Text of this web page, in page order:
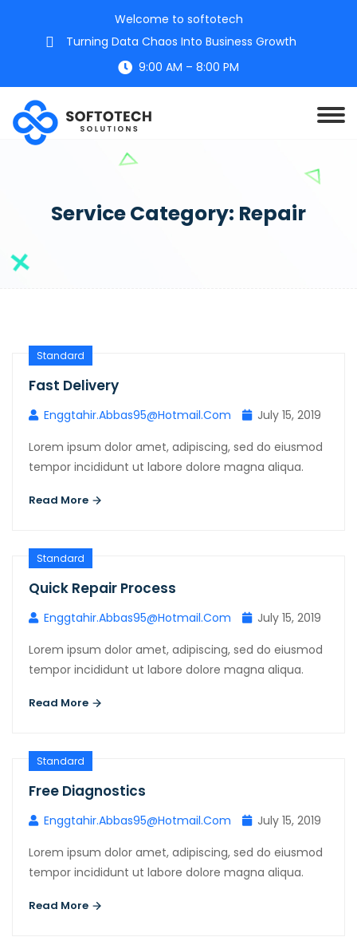
Welcome to softotech
Turning Data Chaos Into Business Growth
9:00 AM – 8:00 PM
Service Category: Repair
Standard
Fast Delivery
Enggtahir.abbas95@hotmail.com
July 15, 2019
Lorem ipsum dolor amet, adipiscing, sed do eiusmod
tempor incididunt ut labore dolore magna aliqua.
Read More
Standard
Quick Repair Process
Enggtahir.abbas95@hotmail.com
July 15, 2019
Lorem ipsum dolor amet, adipiscing, sed do eiusmod
tempor incididunt ut labore dolore magna aliqua.
Read More
Standard
Free Diagnostics
Enggtahir.abbas95@hotmail.com
July 15, 2019
Lorem ipsum dolor amet, adipiscing, sed do eiusmod
tempor incididunt ut labore dolore magna aliqua.
Read More